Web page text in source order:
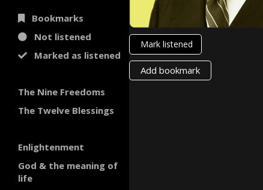
Bookmarks
Not listened
Marked as listened
The Nine Freedoms
The Twelve Blessings
Enlightenment
God & the meaning of
life
Mark listened
Add bookmark